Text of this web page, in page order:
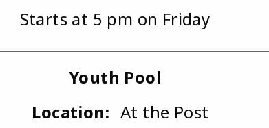
Starts at 5 pm on Friday
Youth Pool
Location: At the Post